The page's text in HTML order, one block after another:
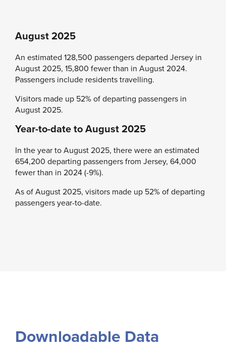
August 2025
An estimated 128,500 passengers departed Jersey in
August 2025, 15,800 fewer than in August 2024.
Passengers include residents travelling.
Visitors made up 52% of departing passengers in
August 2025.
Year-to-date to August 2025
In the year to August 2025, there were an estimated
654,200 departing passengers from Jersey, 64,000
fewer than in 2024 (-9%).
As of August 2025, visitors made up 52% of departing
passengers year-to-date.
Downloadable Data